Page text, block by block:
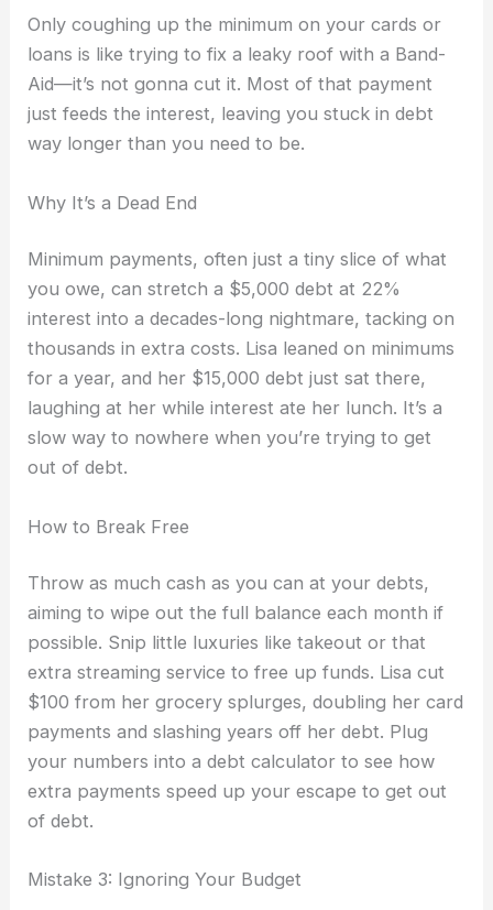
Only coughing up the minimum on your cards or
loans is like trying to fix a leaky roof with a Band-
Aid—it’s not gonna cut it. Most of that payment
just feeds the interest, leaving you stuck in debt
way longer than you need to be.
Why It’s a Dead End
Minimum payments, often just a tiny slice of what
you owe, can stretch a $5,000 debt at 22%
interest into a decades-long nightmare, tacking on
thousands in extra costs. Lisa leaned on minimums
for a year, and her $15,000 debt just sat there,
laughing at her while interest ate her lunch. It’s a
slow way to nowhere when you’re trying to get
out of debt.
How to Break Free
Throw as much cash as you can at your debts,
aiming to wipe out the full balance each month if
possible. Snip little luxuries like takeout or that
extra streaming service to free up funds. Lisa cut
$100 from her grocery splurges, doubling her card
payments and slashing years off her debt. Plug
your numbers into a debt calculator to see how
extra payments speed up your escape to get out
of debt.
Mistake 3: Ignoring Your Budget